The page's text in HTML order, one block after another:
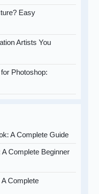
Easy
Artists You
Photoshop:
A Complete Guide
Complete Beginner
Complete